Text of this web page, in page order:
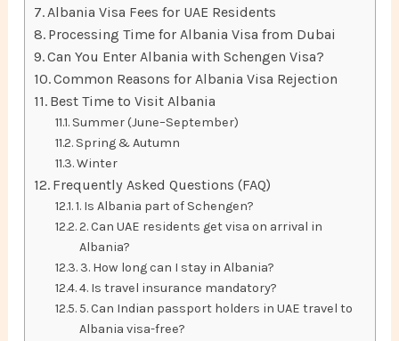
Albania Visa Fees for UAE Residents
Processing Time for Albania Visa from Dubai
Can You Enter Albania with Schengen Visa?
Common Reasons for Albania Visa Rejection
Best Time to Visit Albania
Summer (June–September)
Spring & Autumn
Winter
Frequently Asked Questions (FAQ)
1. Is Albania part of Schengen?
2. Can UAE residents get visa on arrival in
Albania?
3. How long can I stay in Albania?
4. Is travel insurance mandatory?
5. Can Indian passport holders in UAE travel to
Albania visa-free?